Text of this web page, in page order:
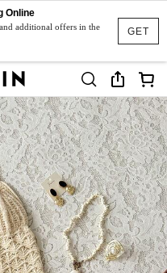
GET
Online
additional offers in the